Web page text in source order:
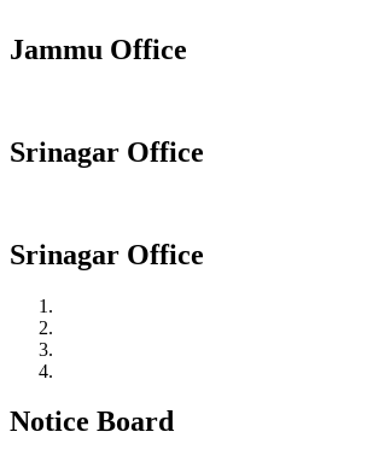
Jammu Office
Srinagar Office
Srinagar Office
Notice Board